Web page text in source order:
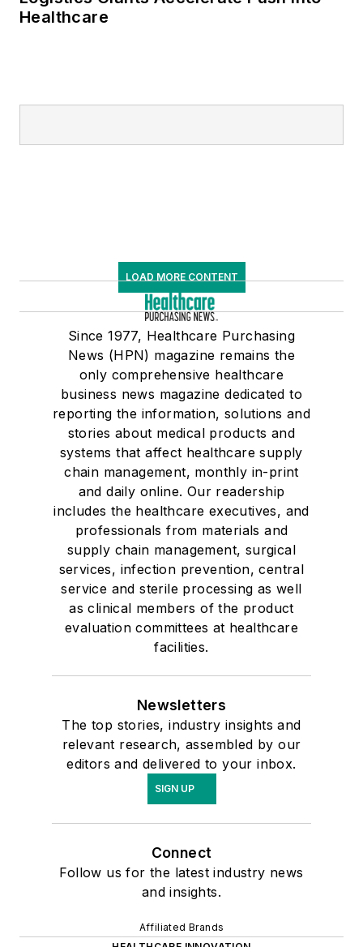
Healthcare
LOAD MORE CONTENT
Since 1977, Healthcare Purchasing
News (HPN) magazine remains the
only comprehensive healthcare
business news magazine dedicated to
reporting the information, solutions and
stories about medical products and
systems that affect healthcare supply
chain management, monthly in-print
and daily online. Our readership
includes the healthcare executives, and
professionals from materials and
supply chain management, surgical
services, infection prevention, central
service and sterile processing as well
as clinical members of the product
evaluation committees at healthcare
facilities.
Newsletters
The top stories, industry insights and
relevant research, assembled by our
editors and delivered to your inbox.
SIGN UP
Connect
Follow us for the latest industry news
and insights.
Affiliated Brands